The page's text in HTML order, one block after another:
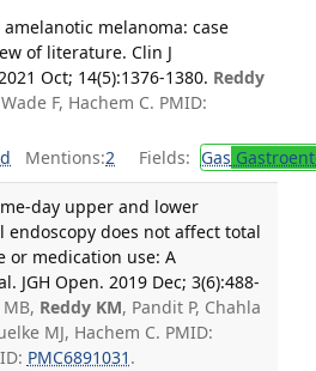
melanoma: case
of literature. Clin J
Oct; 14(5):1376-1380. Reddy
F, Hachem C. PMID:
Mentions:2 Fields: Gas
day upper and lower
does not affect total
or medication use: A
JGH Open. 2019 Dec; 3(6):488-
Reddy KM, Pandit P, Chahla
MJ, Hachem C. PMID:
PMC6891031 .